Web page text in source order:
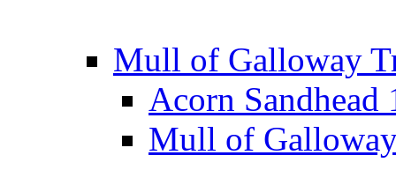
Mull of Galloway
Acorn Sandhead
Mull of